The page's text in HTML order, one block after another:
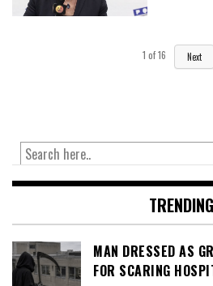
1 of16 Next
TRENDING
MAN DRESSED AS
FOR SCARING